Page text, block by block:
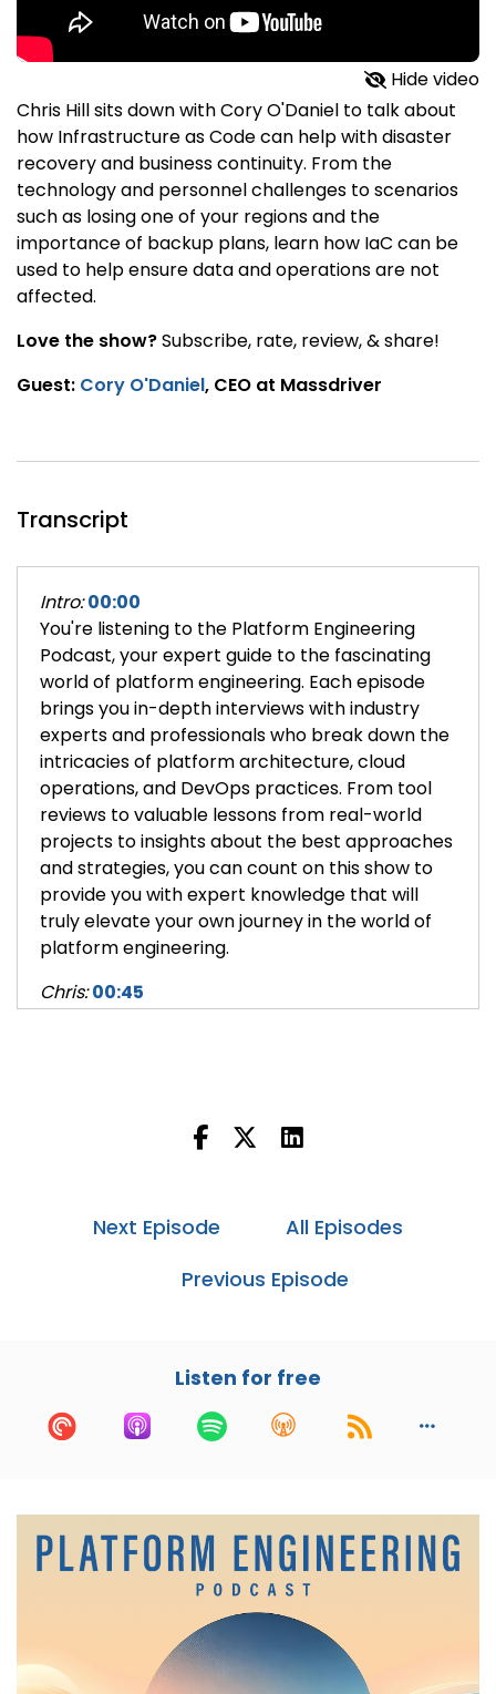
Hide video
Chris Hill sits down with Cory O'Daniel to talk about
how Infrastructure as Code can help with disaster
recovery and business continuity. From the
technology and personnel challenges to scenarios
such as losing one of your regions and the
importance of backup plans, learn how IaC can be
used to help ensure data and operations are not
affected.
Love the show?Subscribe, rate, review, & share!
Guest: Cory O'Daniel, CEO at Massdriver
Transcript
Intro: 00:00
You're listening to the Platform Engineering
Podcast, your expert guide to the fascinating
world of platform engineering. Each episode
brings you in-depth interviews with industry
experts and professionals who break down the
intricacies of platform architecture, cloud
operations, and DevOps practices. From tool
reviews to valuable lessons from real-world
projects to insights about the best approaches
and strategies, you can count on this show to
provide you with expert knowledge that will
truly elevate your own journey in the world of
platform engineering.
Chris: 00:45
like Terraform, can help with disaster recovery
and business continuity.
these scenarios?
Yeah, honestly, I think infrastructure as code is
recent State of the City report had a pretty
are using infrastructure as code.
disasters with data loss, like that's, it's pretty
scary to think about, like, how are we going to
reproduce these systems?
And in a world where a lot of people tend to be
using scripts or doing click ops, it's very hard to
Next Episode
All Episodes
Previous Episode
Listen for free